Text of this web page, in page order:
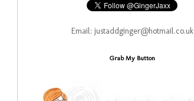
Email: justaddginger@hotmail.co.uk
Grab My Button